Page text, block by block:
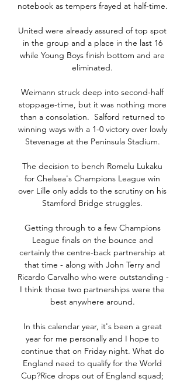
notebook as tempers frayed at half-time.
United were already assured of top spot
in the group and a place in the last 16
while Young Boys finish bottom and are
eliminated.
Weimann struck deep into second-half
stoppage-time, but it was nothing more
than a consolation.  Salford returned to
winning ways with a 1-0 victory over lowly
Stevenage at the Peninsula Stadium.
The decision to bench Romelu Lukaku
for Chelsea's Champions League win
over Lille only adds to the scrutiny on his
Stamford Bridge struggles.
Getting through to a few Champions
League finals on the bounce and
certainly the centre-back partnership at
that time - along with John Terry and
Ricardo Carvalho who were outstanding -
I think those two partnerships were the
best anywhere around.
In this calendar year, it's been a great
year for me personally and I hope to
continue that on Friday night. What do
England need to qualify for the World
Cup?Rice drops out of England squad;